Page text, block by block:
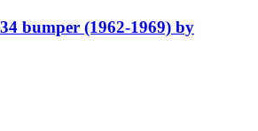
bumper (1962-1969) by